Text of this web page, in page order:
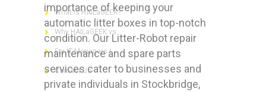
importance of keeping your
automatic litter boxes in top-notch
condition. Our Litter-Robot repair
maintenance and spare parts
services cater to businesses and
private individuals in Stockbridge,
What is HAILaGEEK?
Why HAILaGEEK vs
For IT Managers !
Contact Us